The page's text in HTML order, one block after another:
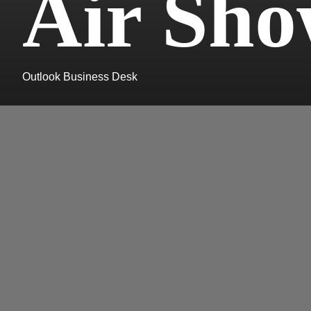
Air
Outlook Business Desk